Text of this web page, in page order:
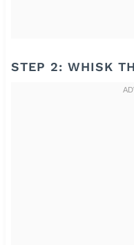
STEP 2: WHISK